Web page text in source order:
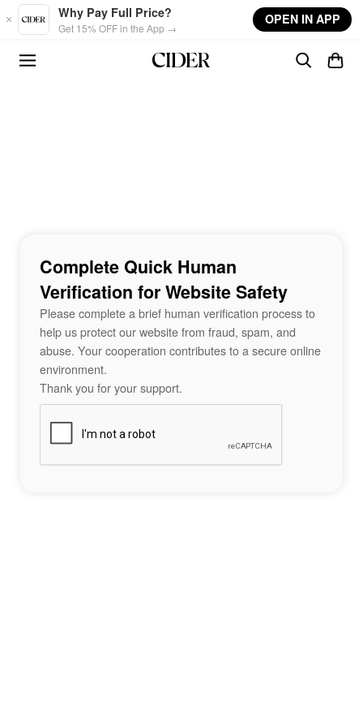
Skip to main content
Why Pay Full Price?
Get 15% OFF in the App →
OPEN IN APP
Complete Quick Human
Verification for Website Safety
Please complete a brief human verification process to
help us protect our website from fraud, spam, and
abuse. Your cooperation contributes to a secure online
environment.
Thank you for your support.